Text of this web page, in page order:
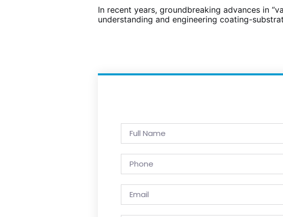
In recent years, groundbreaking advances in
understanding and engineering coating-